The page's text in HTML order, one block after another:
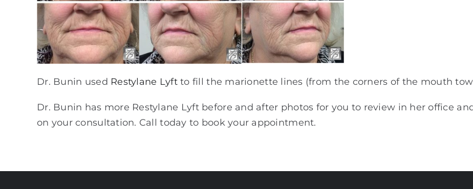
Dr. Bunin used Restylane Lyftto fill the marionette lines (from the corners of the mouth
Dr. Bunin has more Restylane Lyft before and after photos for you to review in her office
on your consultation. Call today to book your appointment.